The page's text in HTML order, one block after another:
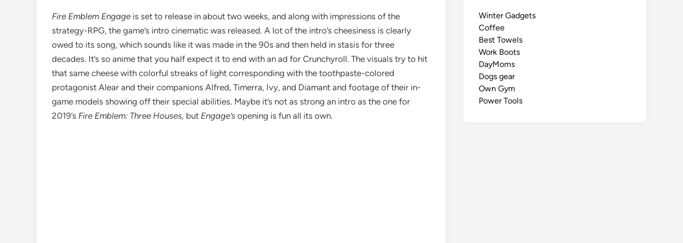
Fire Emblem Engage is set to release in about two weeks, and along with impressions of the
strategy-RPG, the game’s intro cinematic was released. A lot of the intro’s cheesiness is clearly
owed to its song, which sounds like it was made in the 90s and then held in stasis for three
decades. It’s so anime that you half expect it to end with an ad for Crunchyroll. The visuals try to hit
that same cheese with colorful streaks of light corresponding with the toothpaste-colored
protagonist Alear and their companions Alfred, Timerra, Ivy, and Diamant and footage of their in-
game models showing off their special abilities. Maybe it’s not as strong an intro as the one for
2019’s Fire Emblem: Three Houses, but Engage’s opening is fun all its own.
Winter Gadgets
Coffee
Best Towels
Work Boots
DayMoms
Dogs gear
Own Gym
Power Tools